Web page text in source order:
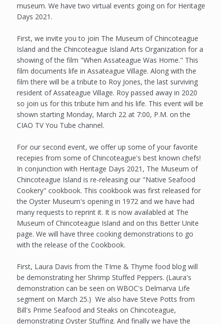
museum. We have two virtual events going on for Heritage
Days 2021.
First, we invite you to join The Museum of Chincoteague
Island and the Chincoteague Island Arts Organization for a
showing of the film "When Assateague Was Home." This
film documents life in Assateague Village. Along with the
film there will be a tribute to Roy Jones, the last surviving
resident of Assateague Village. Roy passed away in 2020
so join us for this tribute him and his life. This event will be
shown starting Monday, March 22 at 7:00, P.M. on the
CIAO TV You Tube channel.
For our second event, we offer up some of your favorite
recepies from some of Chincoteague's best known chefs!
In conjunction with Heritage Days 2021, The Museum of
Chincoteague Island is re-releasing our "Native Seafood
Cookery" cookbook. This cookbook was first released for
the Oyster Museum's opening in 1972 and we have had
many requests to reprint it. It is now availabled at The
Museum of Chincoteague Island and on this Better Unite
page. We will have three cooking demonstrations to go
with the release of the Cookbook.
First, Laura Davis from the TIme & Thyme food blog will
be demonstrating her Shrimp Stuffed Peppers. (Laura's
demonstration can be seen on WBOC's Delmarva Life
segment on March 25.) We also have Steve Potts from
Bill's Prime Seafood and Steaks on Chincoteague,
demonstrating Oyster Stuffing. And finally we have the